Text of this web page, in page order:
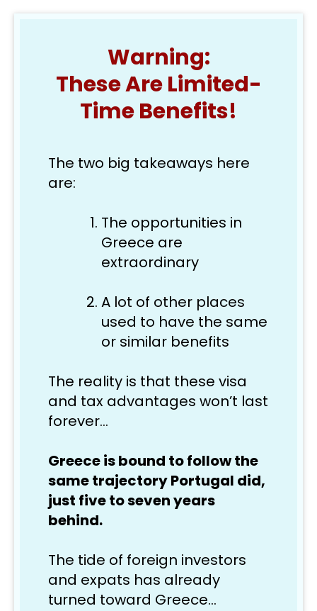
Warning:
These Are Limited-
Time Benefits!
The two big takeaways here
are:
The opportunities in
Greece are
extraordinary
A lot of other places
used to have the same
or similar benefits
The reality is that these visa
and tax advantages won’t last
forever…
Greece is bound to follow the
same trajectory Portugal did,
just five to seven years
behind.
The tide of foreign investors
and expats has already
turned toward Greece…